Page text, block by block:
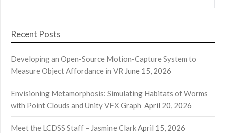
Recent Posts
Developing an Open-Source Motion-Capture System to
Measure Object Affordance in VR June 15, 2026
Envisioning Metamorphosis: Simulating Habitats of Worms
with Point Clouds and Unity VFX Graph April 20, 2026
Meet the LCDSS Staff – Jasmine ClarkApril 15, 2026